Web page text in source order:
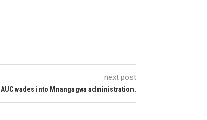
next post
AUC wades into Mnangagwa administration.